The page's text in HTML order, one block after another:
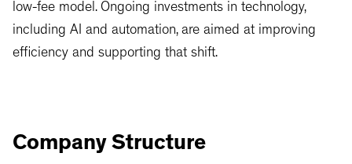
low-fee model. Ongoing investments in technology,
including AI and automation, are aimed at improving
efficiency and supporting that shift.
Company Structure